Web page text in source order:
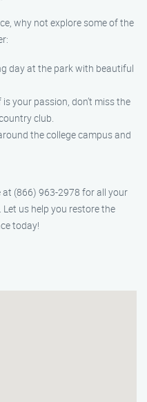
why not explore some of the
day at the park with beautiful
is your passion, don’t miss the
club.
the college campus and
at (866) 963-2978 for all your
Let us help you restore the
today!